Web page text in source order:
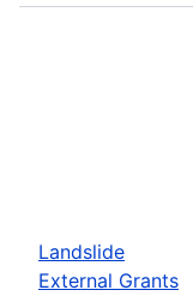
Landslide
External Grants